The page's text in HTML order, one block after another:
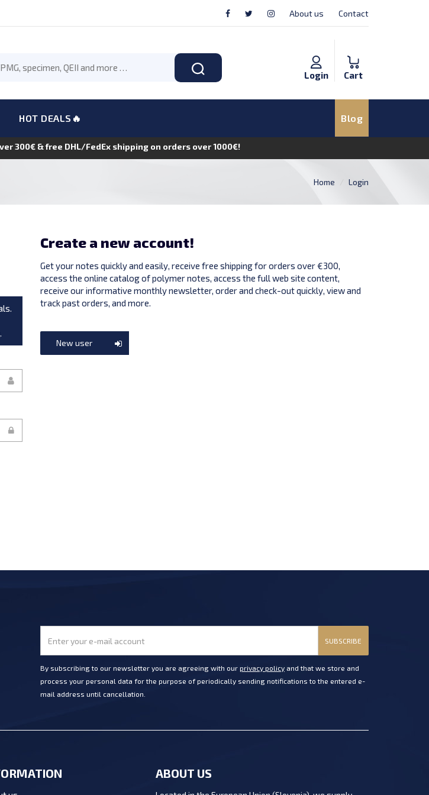
About us Contact
Cart
Login
HOT DEALS🔥 Blog
300€ & free DHL/FedEx shipping on orders over 1000€!
Home Login
.
Create a new account!
Get your notes quickly and easily, receive free shipping for orders over €300,
access the online catalog of polymer notes, access the full web site content,
receive our informative monthly newsletter, order and check-out quickly, view and
track past orders, and more.
New user
SUBSCRIBE
By subscribing to our newsletter you are agreeing with our privacy policy and that we store and
process your personal data for the purpose of periodically sending notifications to the entered e-
mail address until cancellation.
ABOUT US